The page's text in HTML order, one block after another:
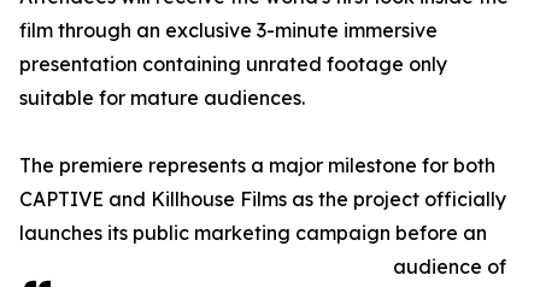
film through an exclusive 3-minute immersive
presentation containing unrated footage only
suitable for mature audiences.
The premiere represents a major milestone for both
CAPTIVE and Killhouse Films as the project officially
launches its public marketing campaign before an
audience of